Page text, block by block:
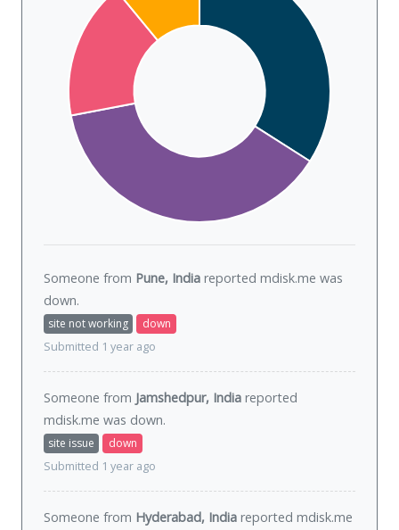
Someone from Pune, India reported mdisk.me was
down.
site not working
down
Submitted 1 year ago
Someone from Jamshedpur, India reported
mdisk.me was down.
site issue
down
Submitted 1 year ago
Someone from Hyderabad, India reported mdisk.me